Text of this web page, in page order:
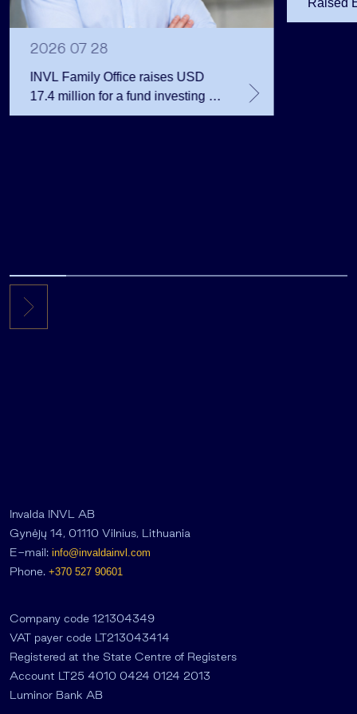
2026 07 28
INVL Family Office raises USD
17.4 million for a fund investing in
the private equity secondary
Public
Invalda INVL AB
Gynėjų 14, 01110 Vilnius, Lithuania
E-mail: info@invaldainvl.com
Phone. +370 527 90601
Company code 121304349
VAT payer code LT213043414
Registered at the State Centre of Registers
Account LT25 4010 0424 0124 2013
Luminor Bank AB